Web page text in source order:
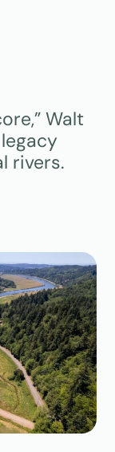
Walt
rivers.